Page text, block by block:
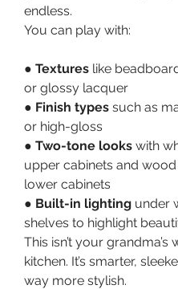
endless.
You can play with:
● Textures like
or glossy lacquer
● Finish types such as
or high-gloss
● Two-tone looks with
upper cabinets and
lower cabinets
● Built-in lighting under
shelves to highlight
This isn’t your grandma’s
kitchen. It’s smarter,
way more stylish.